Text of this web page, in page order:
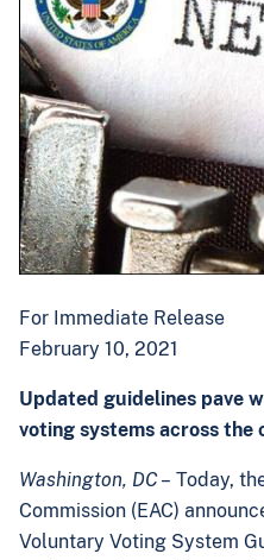
For Immediate Release
February 10, 2021
Updated guidelines pave
voting systems across the
Washington, DC– Today,
Commission (EAC)
Voluntary Voting System